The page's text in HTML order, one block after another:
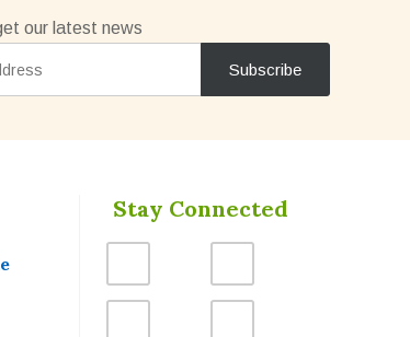
our latest news
Stay Connected